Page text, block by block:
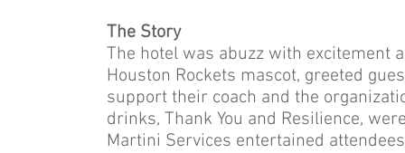
The Story
The hotel was abuzz with excitement
Houston Rockets mascot, greeted
support their coach and the
drinks, Thank You and Resilience,
Martini Services entertained